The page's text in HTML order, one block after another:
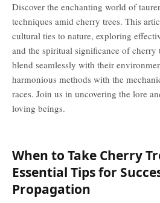
Discover the enchanting world of
techniques amid cherry trees. This
cultural ties to nature, exploring
and the spiritual significance of cherry
blend seamlessly with their
harmonious methods with the
races. Join us in uncovering the lore
loving beings.
When to Take Cherry
Essential Tips for
Propagation